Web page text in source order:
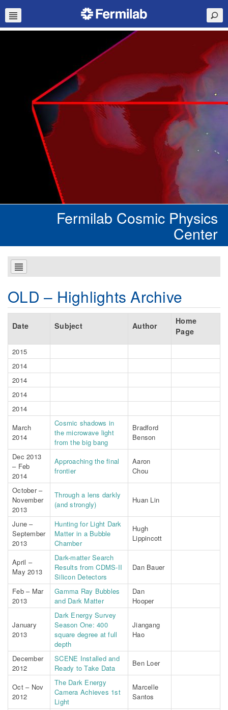
Fermilab Cosmic Physics
Center
OLD – Highlights Archive
Date Subject Author
Home
Page
2015
2014
2014
2014
2014
March
2014
Cosmic shadows in
the microwave light
from the big bang
Bradford
Benson
Dec 2013
– Feb
2014
Approaching the final
frontier
Aaron
Chou
October –
November
2013
Through a lens darkly
(and strongly)
Huan Lin
June –
September
2013
Hunting for Light Dark
Matter in a Bubble
Chamber
Hugh
Lippincott
April –
May 2013
Dark-matter Search
Results from CDMS-II
Silicon Detectors
Dan Bauer
Feb – Mar
2013
Gamma Ray Bubbles
and Dark Matter
Dan
Hooper
January
2013
Dark Energy Survey
Season One: 400
square degree at full
depth
Jiangang
Hao
December
2012
SCENE Installed and
Ready to Take Data
Ben Loer
Oct – Nov
2012
The Dark Energy
Camera Achieves 1st
Light
Marcelle
Santos